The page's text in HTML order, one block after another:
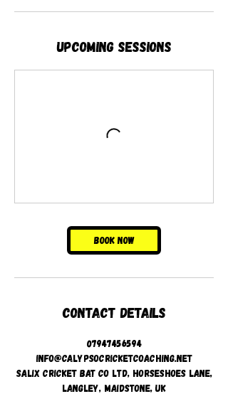
Upcoming Sessions
Book Now
Contact Details
07947456594
info@calypsocricketcoaching.net
Salix Cricket Bat Co Ltd, Horseshoes Lane,
Langley, Maidstone, UK